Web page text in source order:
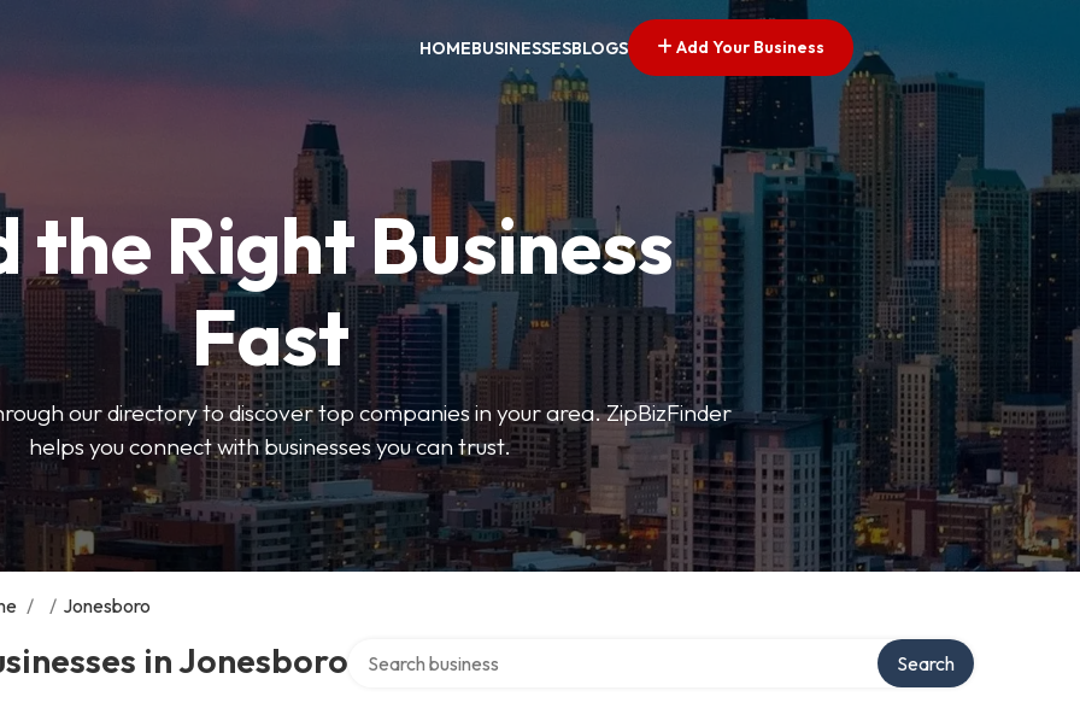
HOMEBUSINESSESBLOGS Add Your Business
the Right Business
Fast
our directory to discover top companies in your area. ZipBizFinder
helps you connect with businesses you can trust.
/ / Jonesboro
in Jonesboro Search